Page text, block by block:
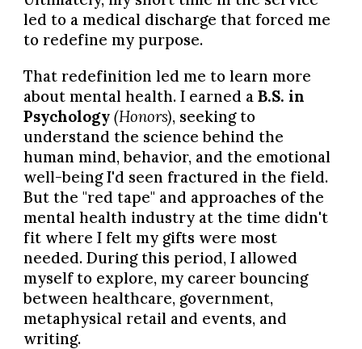
led to a medical discharge that forced me
to redefine my purpose.
That redefinition led me to learn more
about mental health. I earned aB.S. in
Psychology (Honors), seeking to
understand the science behind the
human mind, behavior, and the emotional
well-being I'd seen fractured in the field.
But the "red tape" and approaches of the
mental health industry at the time didn't
fit where I felt my gifts were most
needed. During this period, I allowed
myself to explore, my career bouncing
between healthcare, government,
metaphysical retail and events, and
writing.